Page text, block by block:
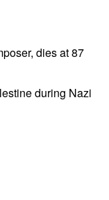
dies at 87
during Nazi